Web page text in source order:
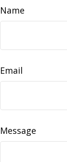
Name
Email
Message